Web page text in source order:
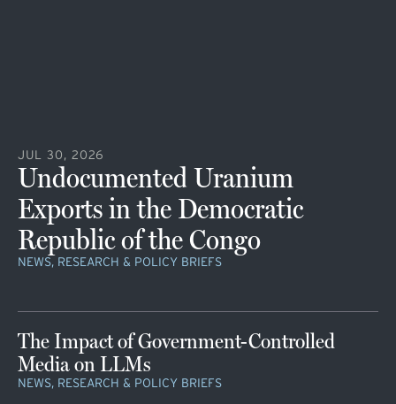
JUL 30, 2026
Undocumented Uranium
Exports in the Democratic
Republic of the Congo
NEWS, RESEARCH & POLICY BRIEFS
The Impact of Government-Controlled
Media on LLMs
NEWS, RESEARCH & POLICY BRIEFS